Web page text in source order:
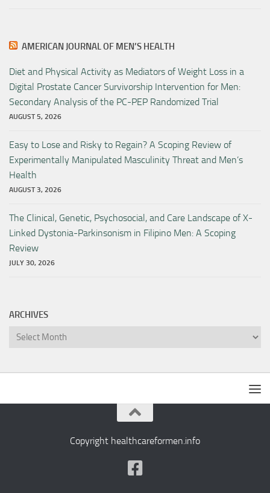
AMERICAN JOURNAL OF MEN’S HEALTH
Diet and Physical Activity as Mediators of Weight Loss in a
Digital Prostate Cancer Survivorship Intervention for Men:
Secondary Analysis of the PC-PEP Randomized Trial
AUGUST 5, 2026
Easy to Lose and Risky to Regain? A Scoping Review of
Experimentally Manipulated Masculinity Threat and Men’s
Health
AUGUST 3, 2026
The Clinical, Genetic, Psychosocial, and Care Landscape of X-
Linked Dystonia-Parkinsonism in Filipino Men: A Scoping
Review
JULY 30, 2026
ARCHIVES
Archives
Copyright healthcareformen.info